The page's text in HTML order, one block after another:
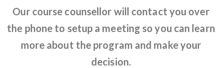
Our course counsellor will contact you over
the phone to setup a meeting so you can learn
more about the program and make your
decision.